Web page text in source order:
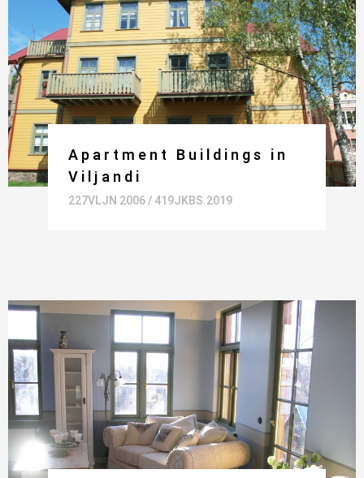
Apartment Buildings in
Viljandi
227VLJN 2006 / 419JKBS.2019